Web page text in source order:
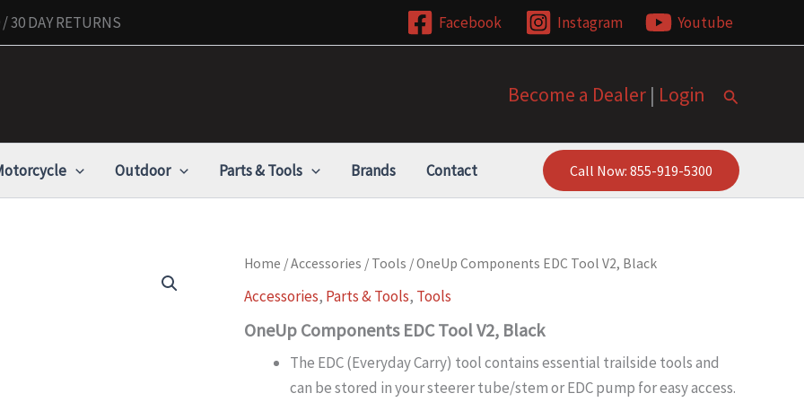
30 DAY RETURNS Facebook Instagram Youtube
Become a Dealer| Login Search
Outdoor Parts & Tools Brands Contact Call Now: 855-919-5300
Home /Accessories / Tools / OneUp Components EDC Tool V2, Black
Accessories, Parts & Tools, Tools
OneUp Components EDC Tool V2, Black
The EDC (Everyday Carry) tool contains essential trailside tools and
can be stored in your steerer tube/stem or EDC pump for easy access.
OneUp
EDC
V2,
quantity